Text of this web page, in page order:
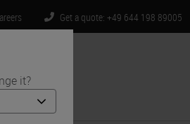
it?
Get a quote: +49 644 198 89005
Us